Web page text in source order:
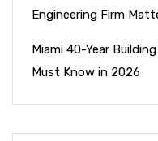
Engineering Firm
Miami 40-Year
Must Know in 2026